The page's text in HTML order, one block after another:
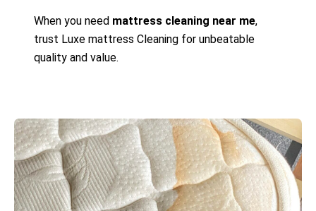
When you need mattress cleaning near me,
trust Luxe mattress Cleaning for unbeatable
quality and value.